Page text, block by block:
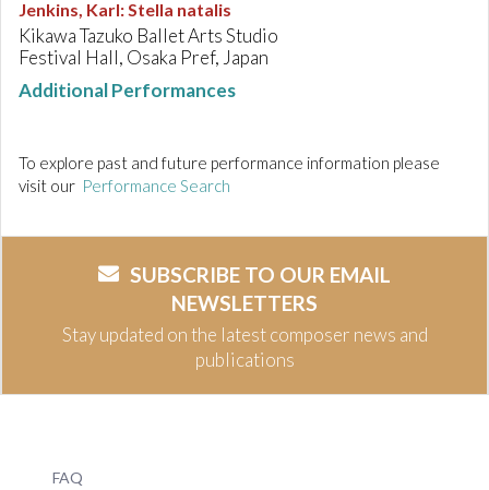
Jenkins, Karl:Stella natalis
Kikawa Tazuko Ballet Arts Studio
Festival Hall, Osaka Pref, Japan
Additional Performances
To explore past and future performance information please
visit our Performance Search
SUBSCRIBE TO OUR EMAIL
NEWSLETTERS
Stay updated on the latest composer news and
publications
FAQ